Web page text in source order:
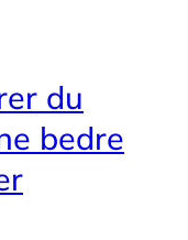
du
bedre